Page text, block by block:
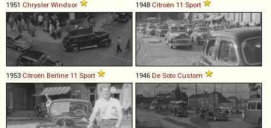
1951 Chrysler Windsor 1948 Citroën 11 Sport
1953 Citroën Berline 11 Sport 1946 De Soto Custom